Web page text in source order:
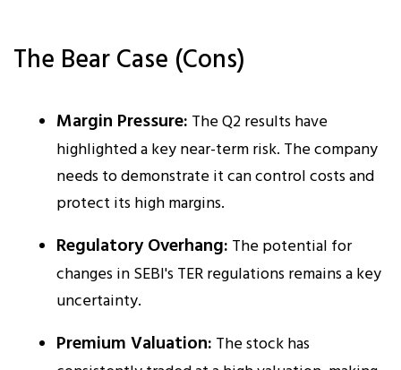
The Bear Case (Cons)
Margin Pressure: The Q2 results have
highlighted a key near-term risk. The company
needs to demonstrate it can control costs and
protect its high margins.​
Regulatory Overhang: The potential for
changes in SEBI's TER regulations remains a key
uncertainty.
Premium Valuation: The stock has